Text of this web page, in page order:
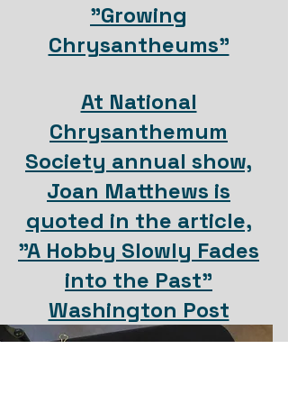
"Growing
Chrysantheums"
At National
Chrysanthemum
Society annual show,
Joan Matthews is
quoted in the article,
"A Hobby Slowly Fades
into the Past"
Washington Post